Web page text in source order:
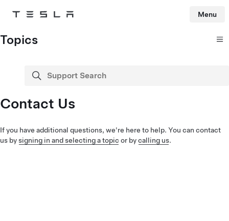
Tesla Menu
Topics
Support Search
search
Contact Us
If you have additional questions, we're here to help. You can contact
us bysigning in and selecting a topic or bycalling us.